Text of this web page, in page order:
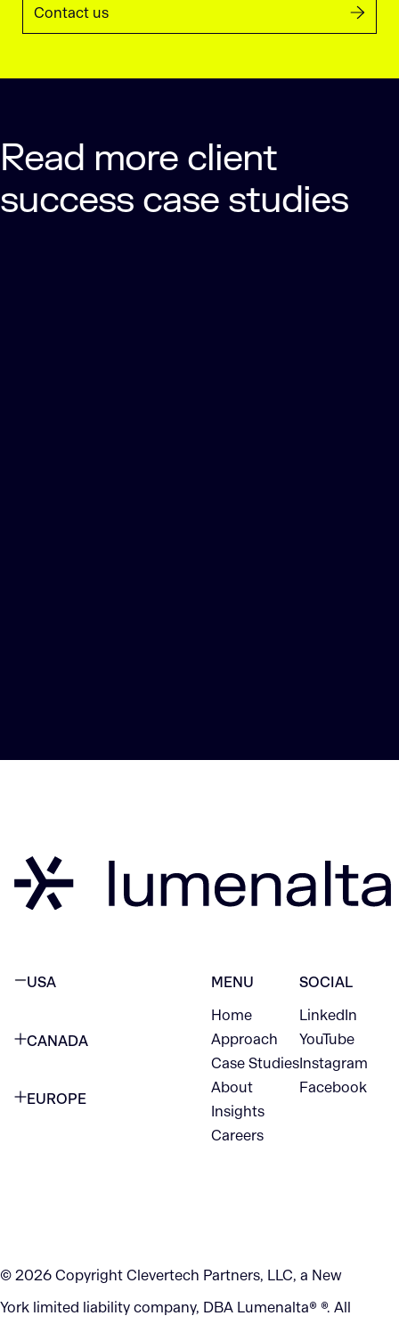
Contact us
Read more client
success case studies
USA
CANADA
EUROPE
MENU
Home
Approach
Case Studies
About
Insights
Careers
SOCIAL
LinkedIn
YouTube
Instagram
Facebook
© 2026 Copyright Clevertech Partners, LLC, a New
York limited liability company, DBA Lumenalta® ®. All